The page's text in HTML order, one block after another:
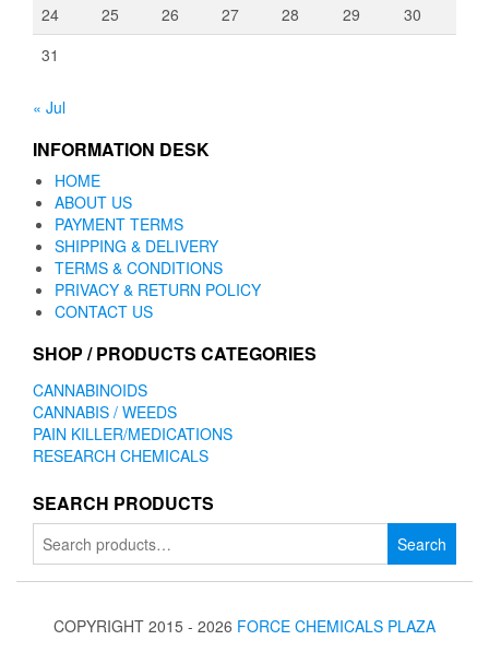
24
25 26 27 28 29
30
31
« Jul
INFORMATION DESK
HOME
ABOUT US
PAYMENT TERMS
SHIPPING & DELIVERY
TERMS & CONDITIONS
PRIVACY & RETURN POLICY
CONTACT US
SHOP / PRODUCTS CATEGORIES
CANNABINOIDS
CANNABIS / WEEDS
PAIN KILLER/MEDICATIONS
RESEARCH CHEMICALS
SEARCH PRODUCTS
Search
for:
Search
COPYRIGHT 2015 - 2026 FORCE CHEMICALS PLAZA